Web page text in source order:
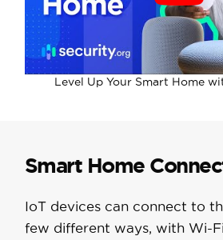
Level Up Your Smart Home
Smart Home
IoT devices can connect to
few different ways, with Wi-